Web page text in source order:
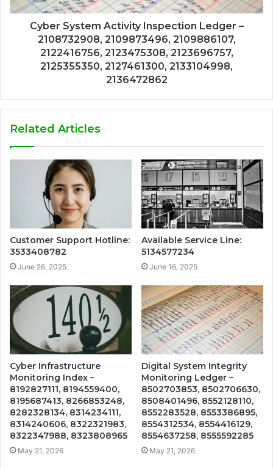
Cyber System Activity Inspection Ledger –
2108732908, 2109873496, 2109886107,
2122416756, 2123475308, 2123696757,
2125355350, 2127461300, 2133104998,
2136472862
Related Articles
Customer Support Hotline:
3533408782
June 26, 2025
Available Service Line:
5134577234
June 16, 2025
Cyber Infrastructure
Monitoring Index –
8192827111, 8194559400,
8195687413, 8266853248,
8282328134, 8314234111,
8314240606, 8322321983,
8322347988, 8323808965
May 21, 2026
Digital System Integrity
Monitoring Ledger –
8502703853, 8502706630,
8508401496, 8552128110,
8552283528, 8553386895,
8554312534, 8554416129,
8554637258, 8555592285
May 21, 2026